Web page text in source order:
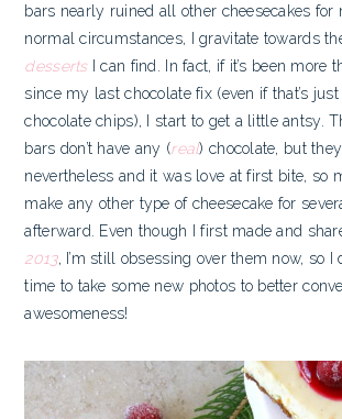
bars nearly ruined all other cheesecakes for
normal circumstances, I gravitate towards
dessertsI can find. In fact, if it’s been more
since my last chocolate fix (even if that’s
chocolate chips), I start to get a little antsy.
bars don’t have any (real) chocolate, but
nevertheless and it was love at first bite, so
make any other type of cheesecake for
afterward. Even though I first made and
2013, I’m still obsessing over them now, so I
time to take some new photos to better
awesomeness!